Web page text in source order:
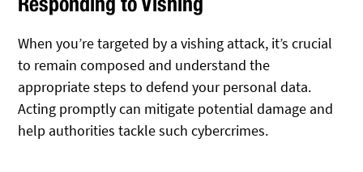
When you’re targeted by a vishing attack, it’s crucial
to remain composed and understand the
appropriate steps to defend your personal data.
Acting promptly can mitigate potential damage and
help authorities tackle such cybercrimes.